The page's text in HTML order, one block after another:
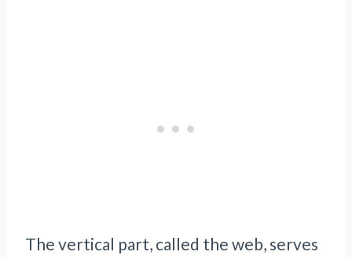
The vertical part, called the web, serves